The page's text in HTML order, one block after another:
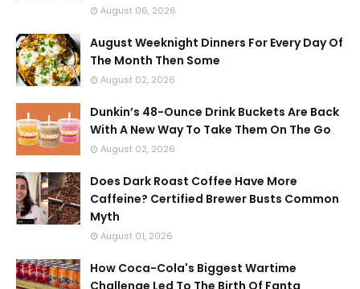
August 06, 2026
August Weeknight Dinners For Every Day Of
The Month Then Some
August 02, 2026
Dunkin’s 48-Ounce Drink Buckets Are Back
With A New Way To Take Them On The Go
August 02, 2026
Does Dark Roast Coffee Have More
Caffeine? Certified Brewer Busts Common
Myth
August 01, 2026
How Coca-Cola's Biggest Wartime
Challenge Led To The Birth Of Fanta